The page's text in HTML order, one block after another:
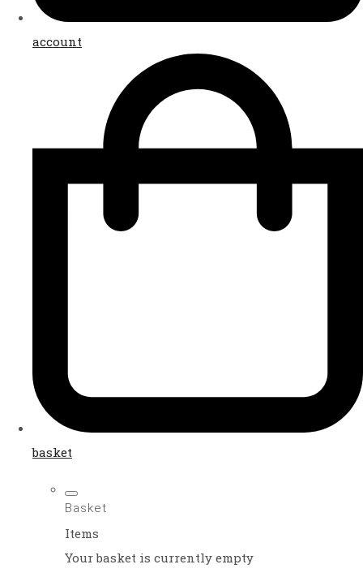
account
basket
Basket
Items
Your basket is currently empty